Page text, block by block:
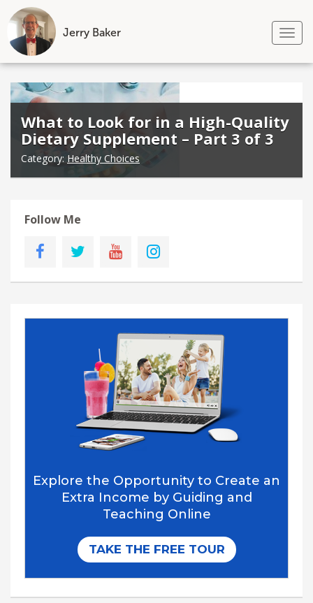
Jerry Baker
Skip
content
What to Look for in a High-Quality
Dietary Supplement – Part 3 of 3
Category: Healthy Choices
Follow Me